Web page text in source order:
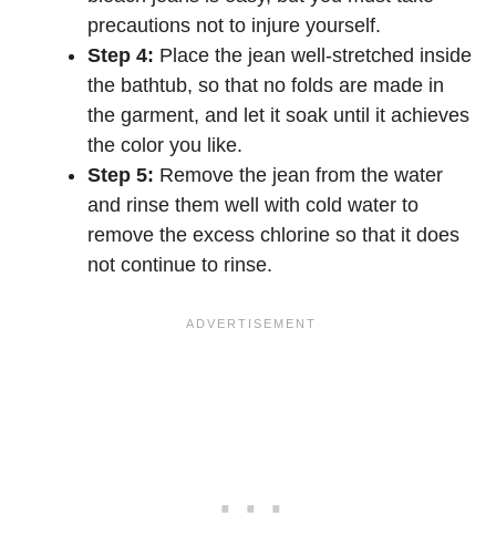
precautions not to injure yourself.
Step 4: Place the jean well-stretched inside
the bathtub, so that no folds are made in
the garment, and let it soak until it achieves
the color you like.
Step 5: Remove the jean from the water
and rinse them well with cold water to
remove the excess chlorine so that it does
not continue to rinse.